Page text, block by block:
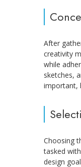
After
creativity
while
sketches,
important,
Choosing
tasked
design